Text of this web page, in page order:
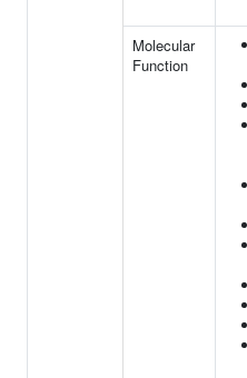
Molecular
Function